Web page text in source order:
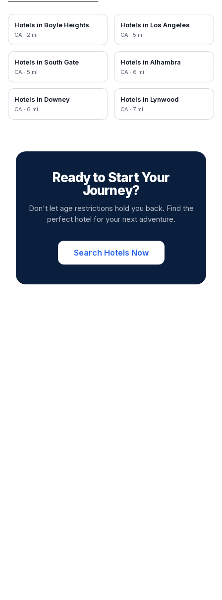
Hotels in Boyle Heights
CA · 2 mi
Hotels in Los Angeles
CA · 5 mi
Hotels in South Gate
CA · 5 mi
Hotels in Alhambra
CA · 6 mi
Hotels in Downey
CA · 6 mi
Hotels in Lynwood
CA · 7 mi
Ready to Start Your
Journey?
Don't let age restrictions hold you back. Find the
perfect hotel for your next adventure.
Search Hotels Now